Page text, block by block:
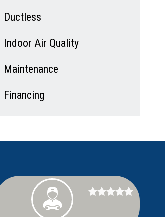
Ductless
Indoor Air Quality
Maintenance
Financing